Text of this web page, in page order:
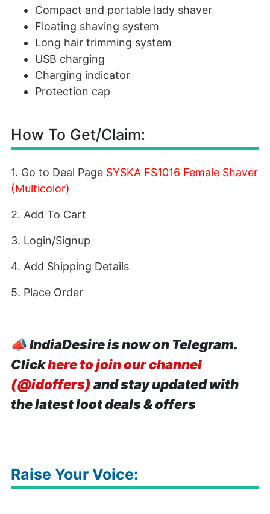
Compact and portable lady shaver
Floating shaving system
Long hair trimming system
USB charging
Charging indicator
Protection cap
How To Get/Claim:
1. Go to Deal Page SYSKA FS1016 Female Shaver
(Multicolor)
2. Add To Cart
3. Login/Signup
4. Add Shipping Details
5. Place Order
📣IndiaDesire is now on Telegram.
Clickhere to join our channel
(@idoffers) and stay updated with
the latest loot deals & offers
Raise Your Voice: